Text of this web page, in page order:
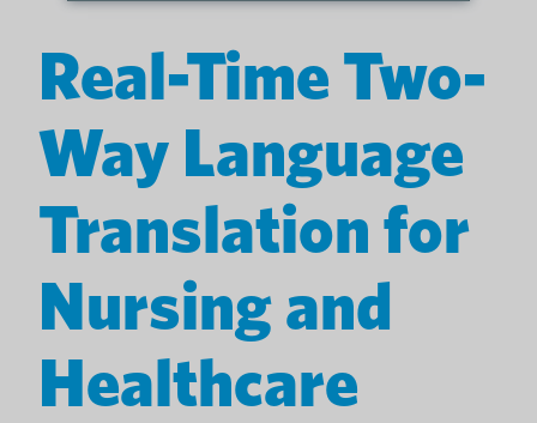
Real-Time Two-
Way Language
Translation for
Nursing and
Healthcare